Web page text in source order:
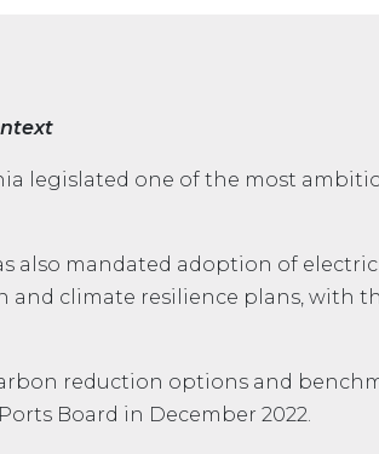
legislated one of the most
also mandated adoption of
and climate resilience plans, with
reduction options and
Board in December 2022.